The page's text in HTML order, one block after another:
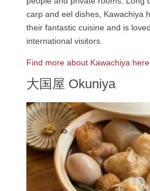
carp and eel dishes, Kawachiya
their fantastic cuisine and is
international visitors.
Find more about Kawachiya
大国屋 Okuniya